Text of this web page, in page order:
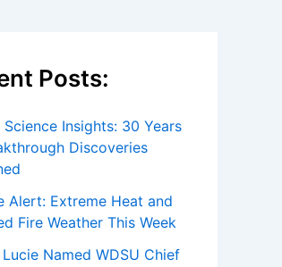
Posts:
Insights: 30 Years
Discoveries
Alert: Extreme Heat and
Fire Weather This Week
Named WDSU Chief